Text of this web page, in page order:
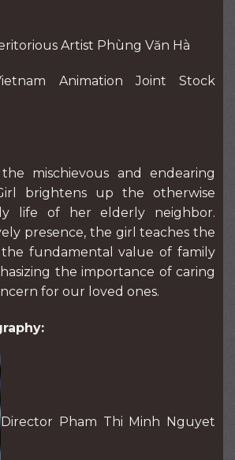
Artist Phùng Văn Hà
Animation Joint Stock
mischievous and endearing
brightens up the otherwise
life of her elderly neighbor.
presence, the girl teaches the
the fundamental value of family
the importance of caring
for our loved ones.
Director Pham Thi Minh Nguyet